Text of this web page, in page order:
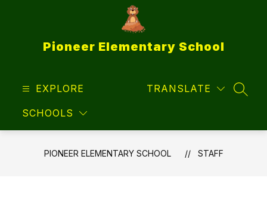
Pioneer Elementary School
EXPLORE
SCHOOLS
TRANSLATE
PIONEER ELEMENTARY SCHOOL STAFF